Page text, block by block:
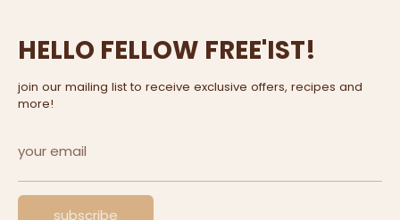
HELLO FELLOW FREE'IST!
join our mailing list to receive exclusive offers, recipes and
more!
your email
subscribe